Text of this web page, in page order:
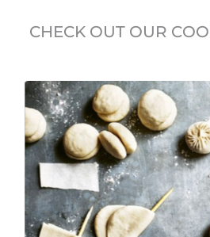
CHECK OUT OUR